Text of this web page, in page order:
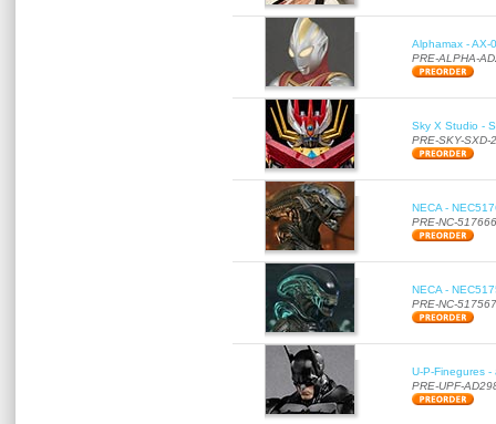
Alphamax - AX-
PRE-ALPHA-
Sky X Studio -
PRE-SKY-SXD-
NECA -
PRE-NC-517666
NECA -
PRE-NC-517567
U-P-Finegures
PRE-UPF-